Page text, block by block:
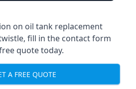
on oil tank replacement
fill in the contact form
quote today.
A FREE QUOTE